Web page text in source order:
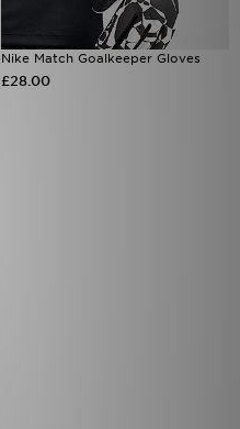
Nike Match Goalkeeper Gloves
£28.00